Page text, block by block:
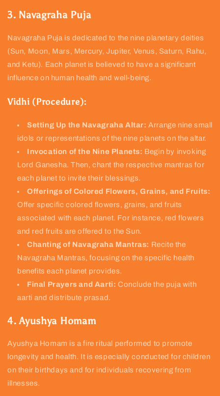
3. Navagraha Puja
Navagraha Puja is dedicated to the nine planetary deities
(Sun, Moon, Mars, Mercury, Jupiter, Venus, Saturn, Rahu,
and Ketu). Each planet is believed to have a significant
influence on human health and well-being.
Vidhi (Procedure):
Setting Up the Navagraha Altar: Arrange nine small
idols or representations of the nine planets on the altar.
Invocation of the Nine Planets: Begin by invoking
Lord Ganesha. Then, chant the respective mantras for
each planet to invite their blessings.
Offerings of Colored Flowers, Grains, and Fruits:
Offer specific colored flowers, grains, and fruits
associated with each planet. For instance, red flowers
and red fruits are offered to the Sun.
Chanting of Navagraha Mantras: Recite the
Navagraha Mantras, focusing on the specific health
benefits each planet provides.
Final Prayers and Aarti: Conclude the puja with
aarti and distribute prasad.
4. Ayushya Homam
Ayushya Homam is a fire ritual performed to promote
longevity and health. It is especially conducted for children
on their birthdays and for individuals recovering from
illnesses.